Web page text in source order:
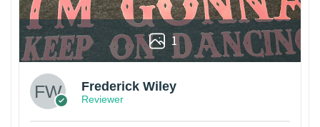
1
Frederick Wiley
Reviewer